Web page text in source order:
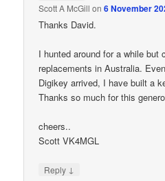
Scott A McGill on6 November
Thanks David.
I hunted around for a while but
replacements in Australia.
Digikey arrived, I have built a
Thanks so much for this
cheers..
Scott VK4MGL
Reply ↓